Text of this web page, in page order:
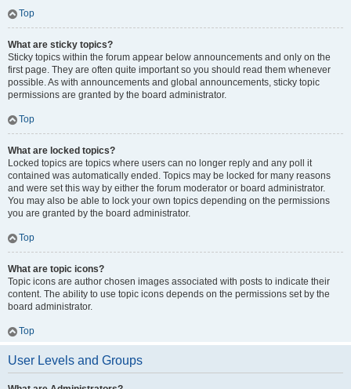
Top
What are sticky topics?
Sticky topics within the forum appear below announcements and only on the
first page. They are often quite important so you should read them whenever
possible. As with announcements and global announcements, sticky topic
permissions are granted by the board administrator.
Top
What are locked topics?
Locked topics are topics where users can no longer reply and any poll it
contained was automatically ended. Topics may be locked for many reasons
and were set this way by either the forum moderator or board administrator.
You may also be able to lock your own topics depending on the permissions
you are granted by the board administrator.
Top
What are topic icons?
Topic icons are author chosen images associated with posts to indicate their
content. The ability to use topic icons depends on the permissions set by the
board administrator.
Top
User Levels and Groups